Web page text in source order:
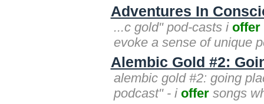
Adventures In
...c gold" pod-casts i offer
evoke a sense of unique
Alembic Gold #2:
alembic gold #2: going
podcast" - i offer songs